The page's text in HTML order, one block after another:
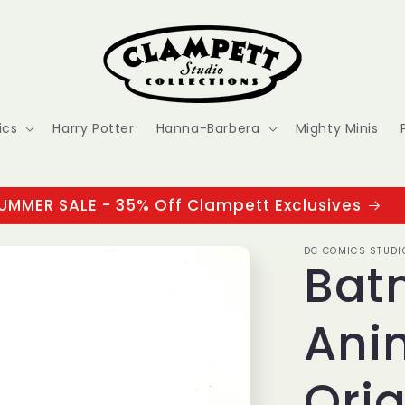
Harry Potter Hanna-Barbera Mighty Minis
SALE - 35% Off Clampett Exclusives
DC COMICS